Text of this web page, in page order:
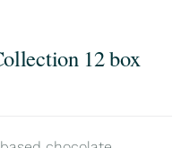
12 box